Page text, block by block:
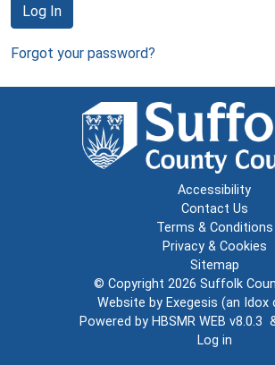
Log In
Forgot your password?
Accessibility
Contact Us
Terms & Conditions
Privacy & Cookies
Sitemap
© Copyright 2026 Suffolk
Website by Exegesis (an Idox
Powered by HBSMR WEB v8.0.3
Log in